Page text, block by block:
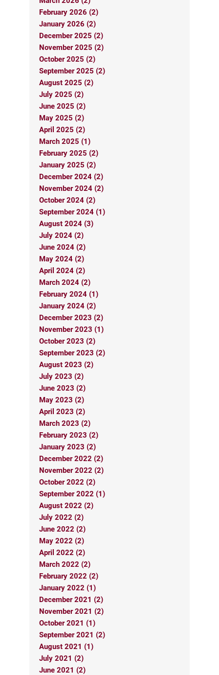
February 2026 (2)
January 2026 (2)
December 2025 (2)
November 2025 (2)
October 2025 (2)
September 2025 (2)
August 2025 (2)
July 2025 (2)
June 2025 (2)
May 2025 (2)
April 2025 (2)
March 2025 (1)
February 2025 (2)
January 2025 (2)
December 2024 (2)
November 2024 (2)
October 2024 (2)
September 2024 (1)
August 2024 (3)
July 2024 (2)
June 2024 (2)
May 2024 (2)
April 2024 (2)
March 2024 (2)
February 2024 (1)
January 2024 (2)
December 2023 (2)
November 2023 (1)
October 2023 (2)
September 2023 (2)
August 2023 (2)
July 2023 (2)
June 2023 (2)
May 2023 (2)
April 2023 (2)
March 2023 (2)
February 2023 (2)
January 2023 (2)
December 2022 (2)
November 2022 (2)
October 2022 (2)
September 2022 (1)
August 2022 (2)
July 2022 (2)
June 2022 (2)
May 2022 (2)
April 2022 (2)
March 2022 (2)
February 2022 (2)
January 2022 (1)
December 2021 (2)
November 2021 (2)
October 2021 (1)
September 2021 (2)
August 2021 (1)
July 2021 (2)
June 2021 (2)